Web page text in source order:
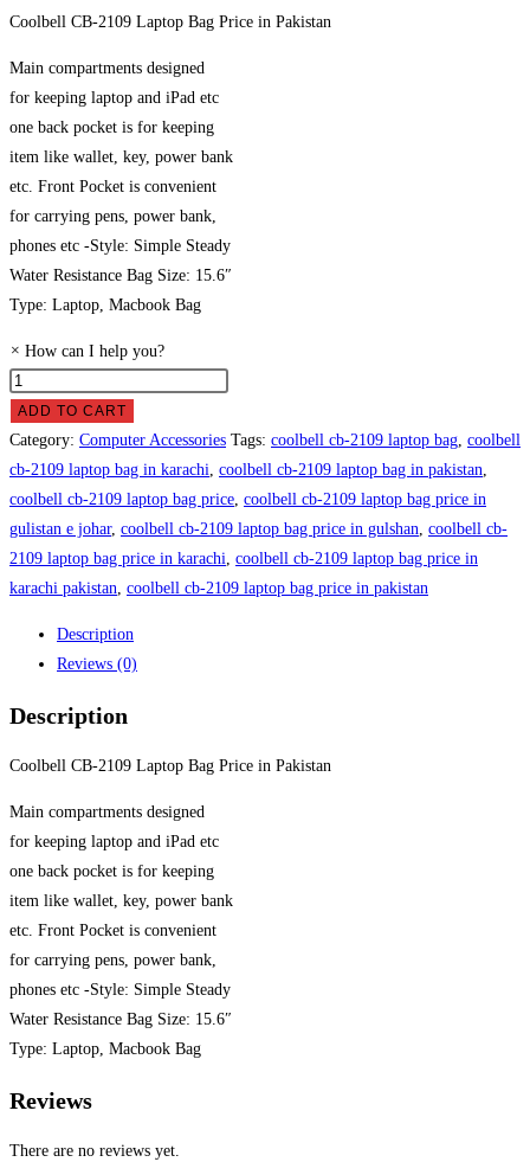
Coolbell CB-2109 Laptop Bag Price in Pakistan
Main compartments designed
for keeping laptop and iPad etc
one back pocket is for keeping
item like wallet, key, power bank
etc. Front Pocket is convenient
for carrying pens, power bank,
phones etc -Style: Simple Steady
Water Resistance Bag Size: 15.6″
Type: Laptop, Macbook Bag
× How can I help you?
Coolbell
CB-
2109
Laptop
Bag
Price
in
Pakistan
ADD TO CART
Category: Computer Accessories Tags: coolbell cb-2109 laptop bag coolbell
cb-2109 laptop bag in karachi coolbell cb-2109 laptop bag in pakistan
coolbell cb-2109 laptop bag price coolbell cb-2109 laptop bag price in
gulistan e johar, coolbell cb-2109 laptop bag price in gulshan coolbell cb-
2109 laptop bag price in karachi coolbell cb-2109 laptop bag price in
karachi pakistan coolbell cb-2109 laptop bag price in pakistan
Description
Reviews (0)
Description
Coolbell CB-2109 Laptop Bag Price in Pakistan
Main compartments designed
for keeping laptop and iPad etc
one back pocket is for keeping
item like wallet, key, power bank
etc. Front Pocket is convenient
for carrying pens, power bank,
phones etc -Style: Simple Steady
Water Resistance Bag Size: 15.6″
Type: Laptop, Macbook Bag
Reviews
There are no reviews yet.